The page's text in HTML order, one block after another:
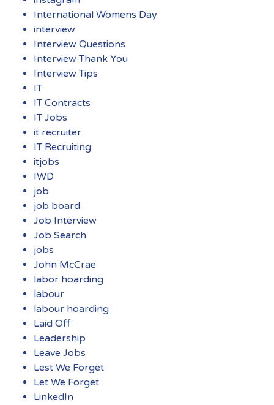
International Womens Day
interview
Interview Questions
Interview Thank You
Interview Tips
IT
IT Contracts
IT Jobs
it recruiter
IT Recruiting
itjobs
IWD
job
job board
Job Interview
Job Search
jobs
John McCrae
labor hoarding
labour
labour hoarding
Laid Off
Leadership
Leave Jobs
Lest We Forget
Let We Forget
LinkedIn